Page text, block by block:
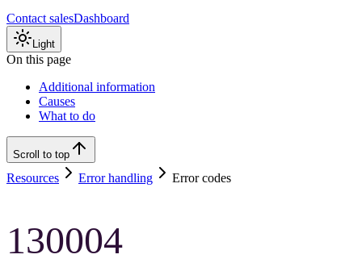
Contact salesDashboard
Light
On this page
Additional information
Causes
What to do
Scroll to top
Resources Error handling Error codes
130004